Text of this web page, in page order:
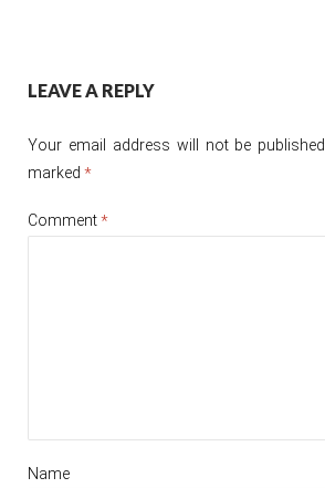
navigation
LEAVE A REPLY
Your email address will not be published.
marked *
Comment*
Name